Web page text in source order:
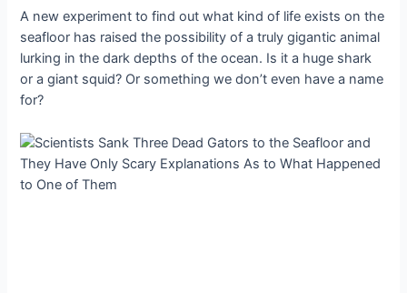
A new experiment to find out what kind of life exists on the
seafloor has raised the possibility of a truly gigantic animal
lurking in the dark depths of the ocean. Is it a huge shark
or a giant squid? Or something we don’t even have a name
for?